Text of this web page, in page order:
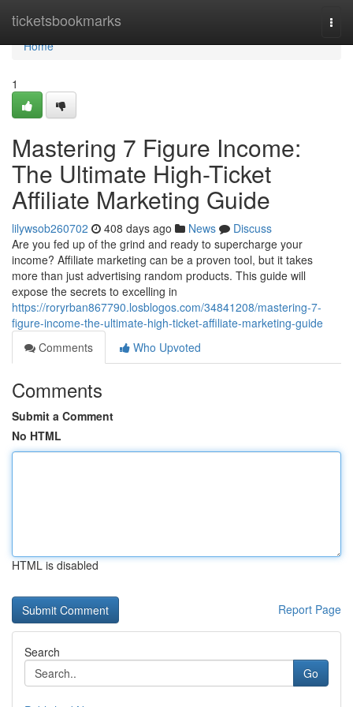
ticketsbookmarks
Home
Home
1
Mastering 7 Figure Income:
The Ultimate High-Ticket
Affiliate Marketing Guide
lilywsob260702 408 days ago News
Discuss
Are you fed up of the grind and ready to supercharge your
income? Affiliate marketing can be a proven tool, but it takes
more than just advertising random products. This guide will
expose the secrets to excelling in
https://roryrban867790.losblogos.com/34841208/mastering-7-
figure-income-the-ultimate-high-ticket-affiliate-marketing-guide
Comments
Who Upvoted
Comments
Submit a Comment
No HTML
HTML is disabled
Report Page
Search
Go